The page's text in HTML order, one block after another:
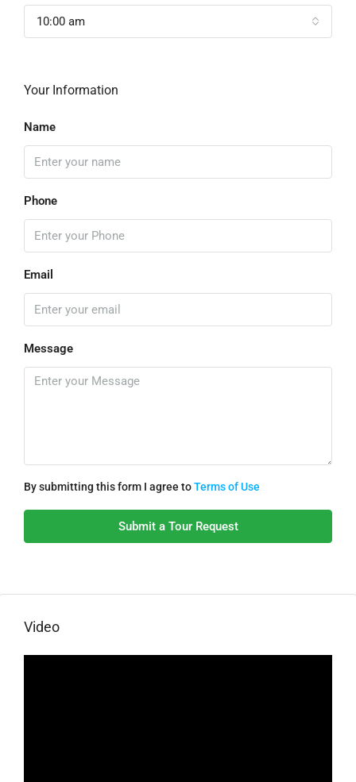
10:00 am
Your Information
Name
Phone
Email
Message
By submitting this form I agree toTerms of Use
Submit a Tour Request
Video